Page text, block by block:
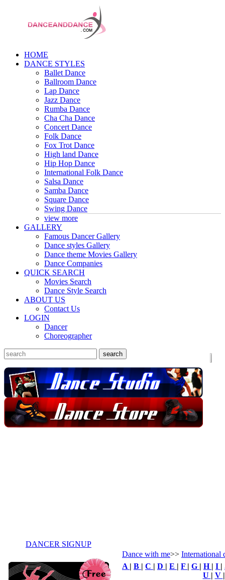
HOME
DANCE STYLES
Ballet Dance
Ballroom Dance
Lap Dance
Jazz Dance
Rumba Dance
Cha Cha Dance
Concert Dance
Folk Dance
Fox Trot Dance
High land Dance
Hip Hop Dance
International Folk Dance
Salsa Dance
Samba Dance
Square Dance
Swing Dance
view more
GALLERY
Famous Dancer Gallery
Dance styles Gallery
Dance theme Movies Gallery
Dance Companies
QUICK SEARCH
Movies Search
Dance Style Search
ABOUT US
Contact Us
LOGIN
Dancer
Choreographer
DANCER SIGNUP
Dance with me>> International
A | B | C | D | E | F | G | H | I |
U | V